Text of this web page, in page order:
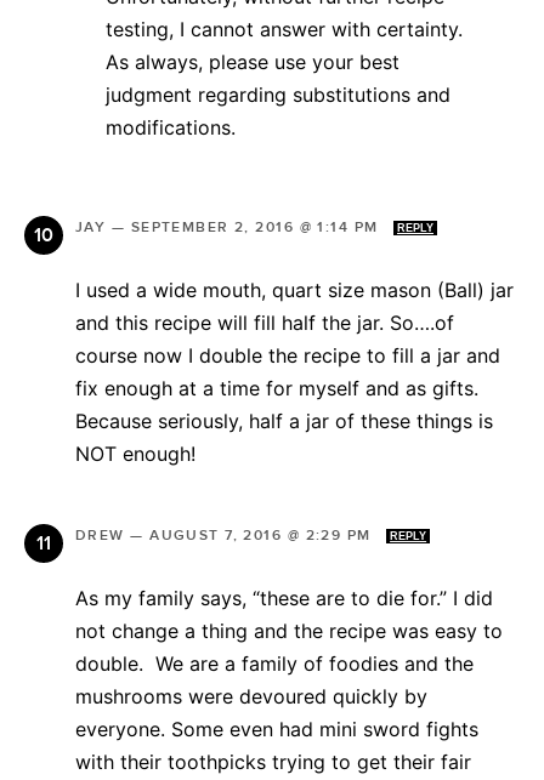
testing, I cannot answer with certainty.
As always, please use your best
judgment regarding substitutions and
modifications.
JAY — SEPTEMBER 2, 2016 @ 1:14 PM REPLY
I used a wide mouth, quart size mason (Ball) jar
and this recipe will fill half the jar. So….of
course now I double the recipe to fill a jar and
fix enough at a time for myself and as gifts.
Because seriously, half a jar of these things is
NOT enough!
DREW —AUGUST 7, 2016 @ 2:29 PM REPLY
As my family says, “these are to die for.” I did
not change a thing and the recipe was easy to
double. We are a family of foodies and the
mushrooms were devoured quickly by
everyone. Some even had mini sword fights
with their toothpicks trying to get their fair